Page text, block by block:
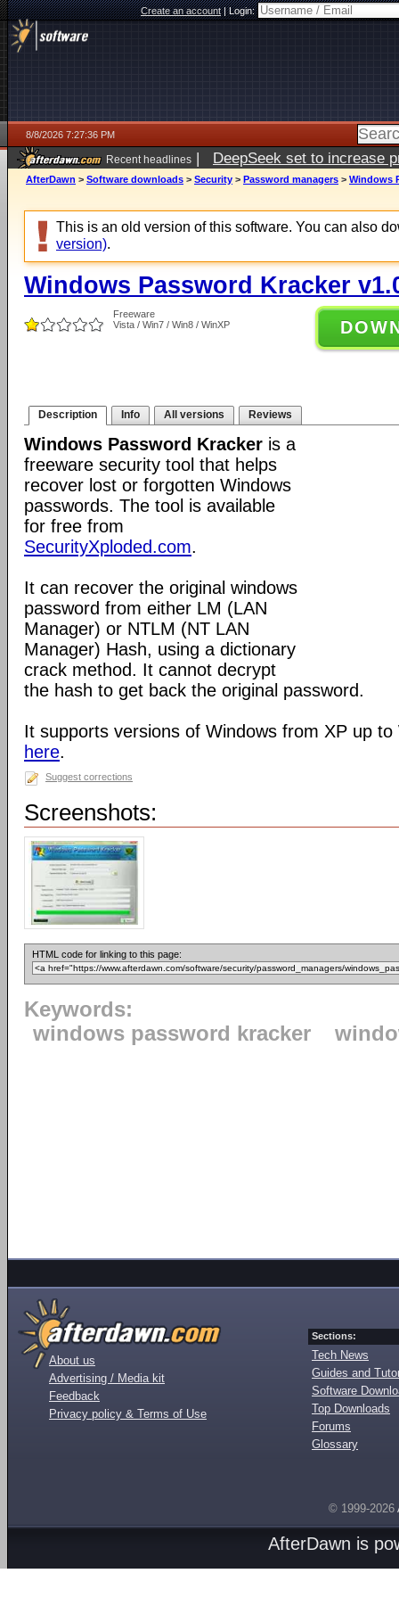
Create an account|Login:
8/8/2026 7:27:36 PM
Recent headlines | DeepSeek set to increase
AfterDawn > Software downloads > Security > Password managers > Windows
This is an old version of this software. You can also
version).
Windows Password Kracker
Freeware
Vista / Win7 / Win8 / WinXP
Description Info All versions Reviews
Windows Password Kracker is a
freeware security tool that helps
recover lost or forgotten Windows
passwords. The tool is available
for free from
SecurityXploded.com.
It can recover the original windows
password from either LM (LAN
Manager) or NTLM (NT LAN
Manager) Hash, using a dictionary
crack method. It cannot decrypt
the hash to get back the original password.
It supports versions of Windows from XP up
here.
Suggest corrections
Screenshots:
HTML code for linking to this page:
Keywords:
windows password kracker
About us
Advertising / Media kit
Feedback
Privacy policy & Terms of Use
Sections:
Tech News
Guides and
Software
Top Downloads
Forums
Glossary
© 1999-2026
AfterDawn is